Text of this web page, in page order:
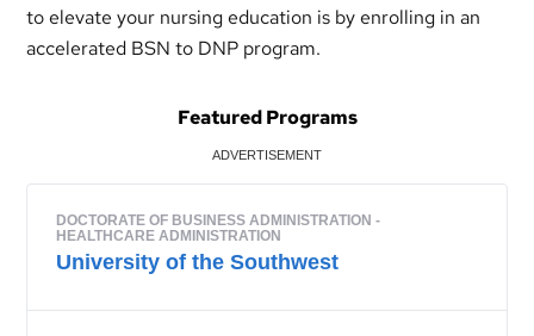
to elevate your nursing education is by enrolling in an
accelerated BSN to DNP program.
Featured Programs